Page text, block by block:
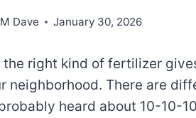
Dave January 30, 2026
the right kind of fertilizer
neighborhood. There are
heard about 10-10-